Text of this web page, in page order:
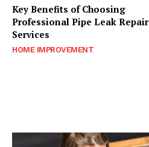
Key Benefits of Choosing
Professional Pipe Leak Repair
Services
HOME IMPROVEMENT